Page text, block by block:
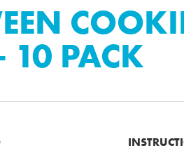
10 PACK